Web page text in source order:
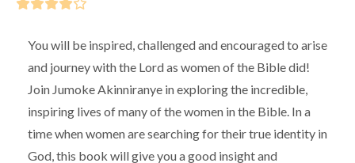
You will be inspired, challenged and encouraged to arise
and journey with the Lord as women of the Bible did!
Join Jumoke Akinniranye in exploring the incredible,
inspiring lives of many of the women in the Bible. In a
time when women are searching for their true identity in
God, this book will give you a good insight and